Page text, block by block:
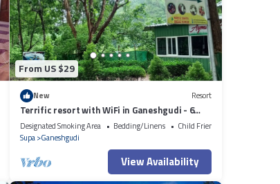
From US $29
New Resort
Terrific resort with WiFi in Ganeshgudi - 6
bedrooms
Designated Smoking Area Bedding/Linens
Child Friendly
Supa Ganeshgudi
View Availability